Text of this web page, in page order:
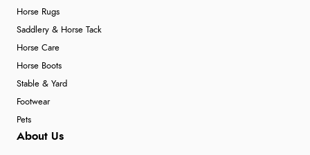
Horse Rugs
Saddlery & Horse Tack
Horse Care
Horse Boots
Stable & Yard
Footwear
Pets
About Us